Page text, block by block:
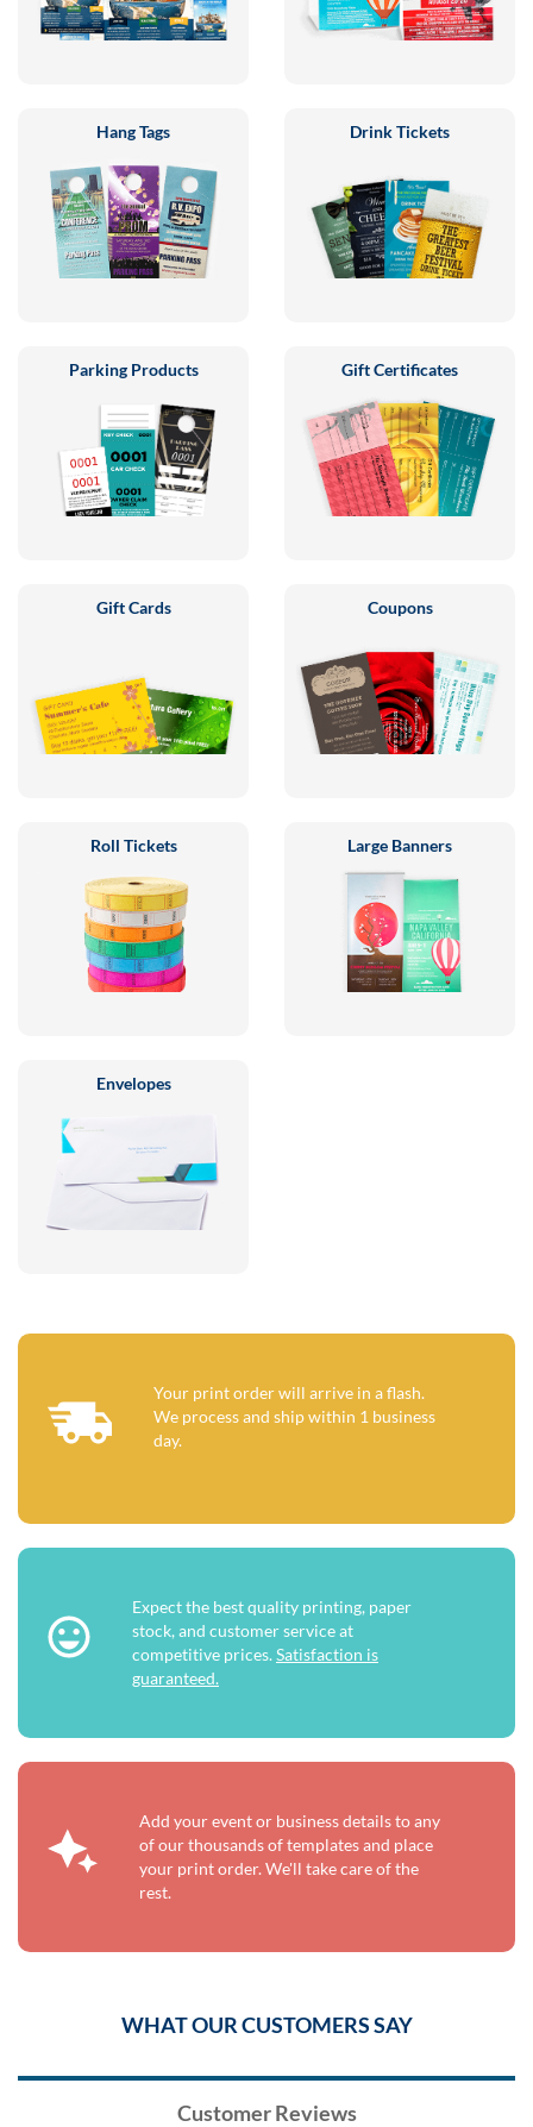
Hang Tags Drink Tickets
Parking Products Gift Certificates
Gift Cards Coupons
Roll Tickets Large Banners
Envelopes
Your print order will arrive in a flash.
We process and ship within 1 business
day.
Expect the best quality printing, paper
stock, and customer service at
competitive prices.Satisfaction is
guaranteed.
Add your event or business details to any
of our thousands of templates and place
your print order. We'll take care of the
rest.
WHAT OUR CUSTOMERS SAY
Customer Reviews